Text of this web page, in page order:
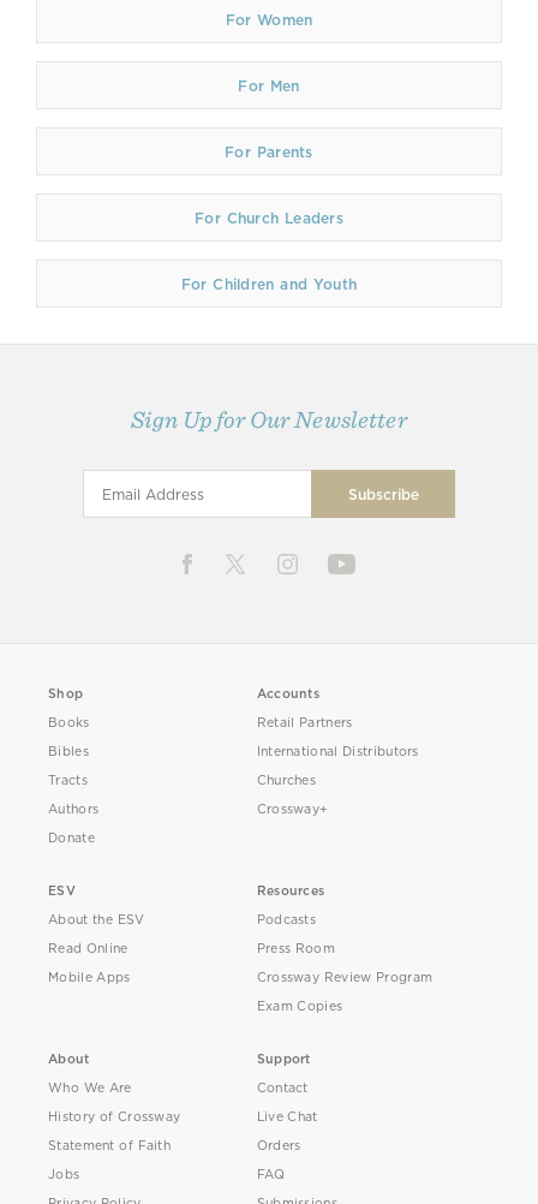
For Women
For Men
For Parents
For Church Leaders
For Children and Youth
Sign Up for Our Newsletter
Shop
Books
Bibles
Tracts
Authors
Donate
Accounts
Retail Partners
International Distributors
Churches
Crossway+
ESV
About the ESV
Read Online
Mobile Apps
Resources
Podcasts
Press Room
Crossway Review Program
Exam Copies
About
Who We Are
History of Crossway
Statement of Faith
Jobs
Support
Contact
Live Chat
Orders
FAQ